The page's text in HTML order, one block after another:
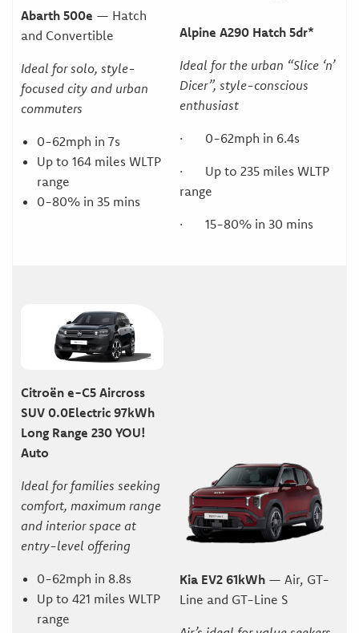
Abarth 500e — Hatch
and Convertible
Ideal for solo, style-
focused city and urban
commuters
0-62mph in 7s
Up to 164 miles WLTP
range
0-80% in 35 mins
Alpine A290 Hatch 5dr*
Ideal for the urban “Slice ‘n’
Dicer”, style-conscious
enthusiast
· 0-62mph in 6.4s
· Up to 235 miles WLTP
range
· 15-80% in 30 mins
Citroën e-C5 Aircross
SUV 0.0Electric 97kWh
Long Range 230 YOU!
Auto
Ideal for families seeking
comfort, maximum range
and interior space at
entry-level offering
0-62mph in 8.8s
Up to 421 miles WLTP
range
Kia EV2 61kWh— Air, GT-
Line and GT-Line S